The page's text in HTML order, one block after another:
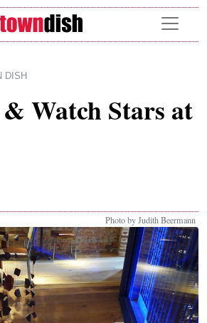
DISH
Watch Stars at
Photo by Judith Beermann